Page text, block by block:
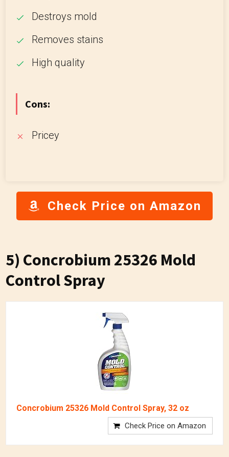
Destroys mold
Removes stains
High quality
Cons:
Pricey
Check Price on Amazon
5) Concrobium 25326 Mold
Control Spray
Concrobium 25326 Mold Control Spray, 32 oz
Check Price on Amazon